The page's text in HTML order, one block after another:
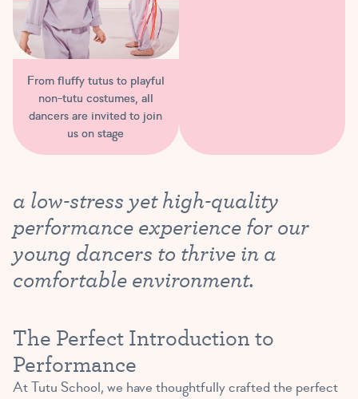
From fluffy tutus to playful
non-tutu costumes, all
dancers are invited to join
us on stage
a low-stress yet high-quality
performance experience for our
young dancers to thrive in a
comfortable environment.
The Perfect Introduction to
Performance
At Tutu School, we have thoughtfully crafted the perfect